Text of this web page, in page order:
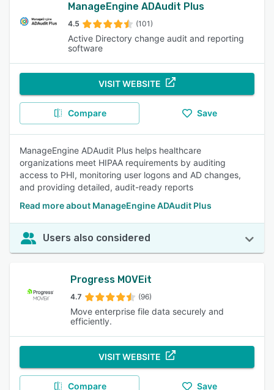
ManageEngine ADAudit Plus
4.5 (101)
Active Directory change audit and reporting
software
VISIT WEBSITE
Compare Save
ManageEngine ADAudit Plus helps healthcare
organizations meet HIPAA requirements by auditing
access to PHI, monitoring user logons and AD changes,
and providing detailed, audit-ready reports
Read more about ManageEngine ADAudit Plus
Users also considered
Progress MOVEit
4.7 (96)
Move enterprise file data securely and
efficiently.
VISIT WEBSITE
Compare Save